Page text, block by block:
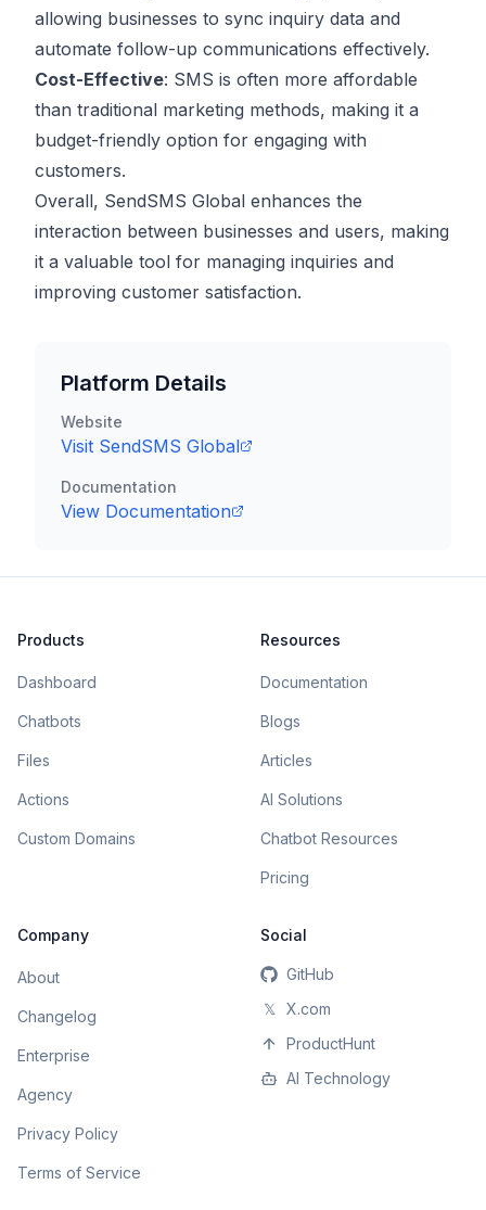
allowing businesses to sync inquiry data and
automate follow-up communications effectively.
Cost-Effective: SMS is often more affordable
than traditional marketing methods, making it a
budget-friendly option for engaging with
customers.
Overall, SendSMS Global enhances the
interaction between businesses and users, making
it a valuable tool for managing inquiries and
improving customer satisfaction.
Platform Details
Website
Visit SendSMS Global
Documentation
View Documentation
Products
Dashboard
Chatbots
Files
Actions
Custom Domains
Resources
Documentation
Blogs
Articles
AI Solutions
Chatbot Resources
Pricing
Company
About
Changelog
Enterprise
Agency
Privacy Policy
Terms of Service
Social
GitHub
𝕏
X.com
ProductHunt
AI Technology